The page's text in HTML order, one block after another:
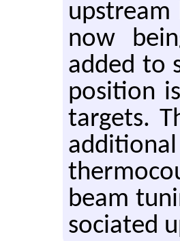
now
added to
po­si­tion
tar­gets.
beam
so­ci­ated